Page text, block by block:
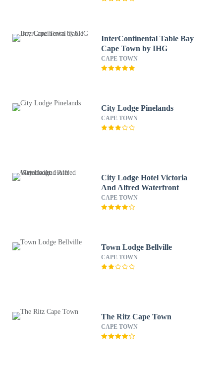
InterContinental Table Bay
Cape Town by IHG
CAPE TOWN
City Lodge Pinelands
CAPE TOWN
City Lodge Hotel Victoria
And Alfred Waterfront
CAPE TOWN
Town Lodge Bellville
CAPE TOWN
The Ritz Cape Town
CAPE TOWN